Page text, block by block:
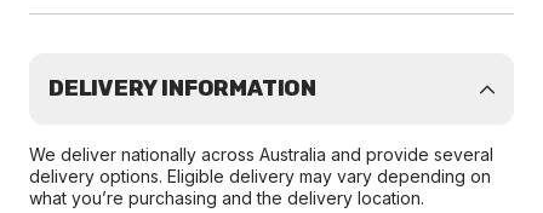
DELIVERY INFORMATION
We deliver nationally across Australia and provide several
delivery options. Eligible delivery may vary depending on
what you’re purchasing and the delivery location.